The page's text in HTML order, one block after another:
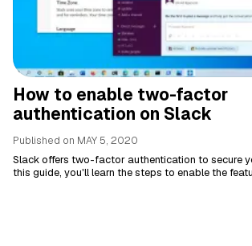
How to enable two-factor
authentication on Slack
Published on MAY 5, 2020
Slack offers two-factor authentication to secure
this guide, you'll learn the steps to enable the